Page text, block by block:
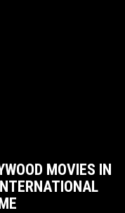
MOVIES IN